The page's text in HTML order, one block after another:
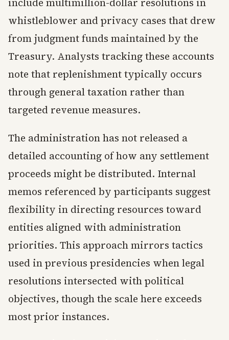
include multimillion-dollar resolutions in
whistleblower and privacy cases that drew
from judgment funds maintained by the
Treasury. Analysts tracking these accounts
note that replenishment typically occurs
through general taxation rather than
targeted revenue measures.
The administration has not released a
detailed accounting of how any settlement
proceeds might be distributed. Internal
memos referenced by participants suggest
flexibility in directing resources toward
entities aligned with administration
priorities. This approach mirrors tactics
used in previous presidencies when legal
resolutions intersected with political
objectives, though the scale here exceeds
most prior instances.